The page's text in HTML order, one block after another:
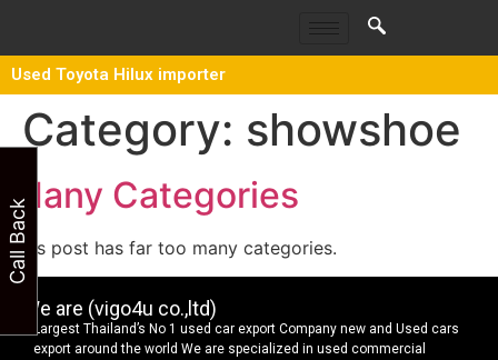
Used Toyota Hilux importer
Category: showshoe
Many Categories
This post has far too many categories.
We are (vigo4u co.,ltd)
Largest Thailand’s No 1 used car export Company new and Used cars
export around the world We are specialized in used commercial
Call Back